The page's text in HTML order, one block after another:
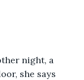
night, a
she says